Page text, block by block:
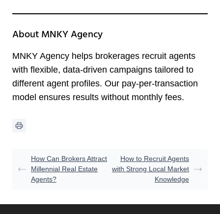
About MNKY Agency
MNKY Agency helps brokerages recruit agents
with flexible, data-driven campaigns tailored to
different agent profiles. Our pay-per-transaction
model ensures results without monthly fees.
How Can Brokers Attract
Millennial Real Estate
Agents?
How to Recruit Agents
with Strong Local Market
Knowledge